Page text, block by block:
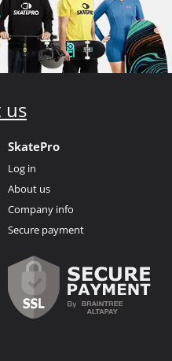
us
SkatePro
Log in
About us
Company info
Secure payment